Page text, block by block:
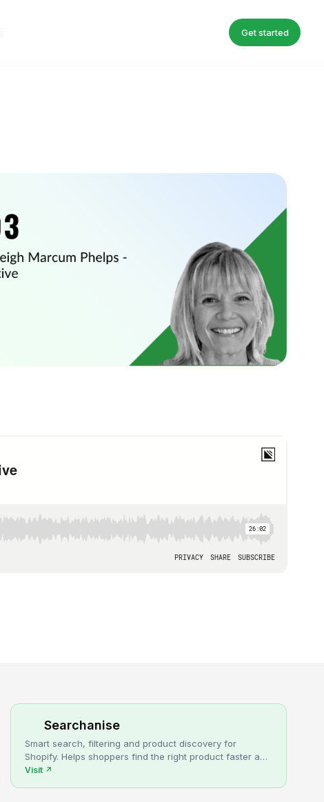
Get started
Searchanise
Smart search, filtering and product discovery for
Shopify. Helps shoppers find the right product faster and
turns more browsing into sales.
Visit ↗